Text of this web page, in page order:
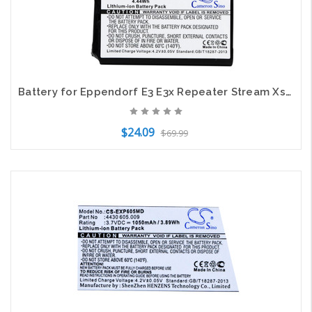
Battery for Eppendorf E3 E3x Repeater Stream Xstream 022462407 4986 602.009
$24.09 $69.99